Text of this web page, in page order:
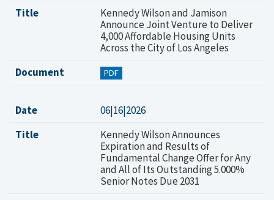
Title
Kennedy Wilson and Jamison
Announce Joint Venture to Deliver
4,000 Affordable Housing Units
Across the City of Los Angeles
Document
PDF
Date
06|16|2026
Title
Kennedy Wilson Announces
Expiration and Results of
Fundamental Change Offer for Any
and All of Its Outstanding 5.000%
Senior Notes Due 2031